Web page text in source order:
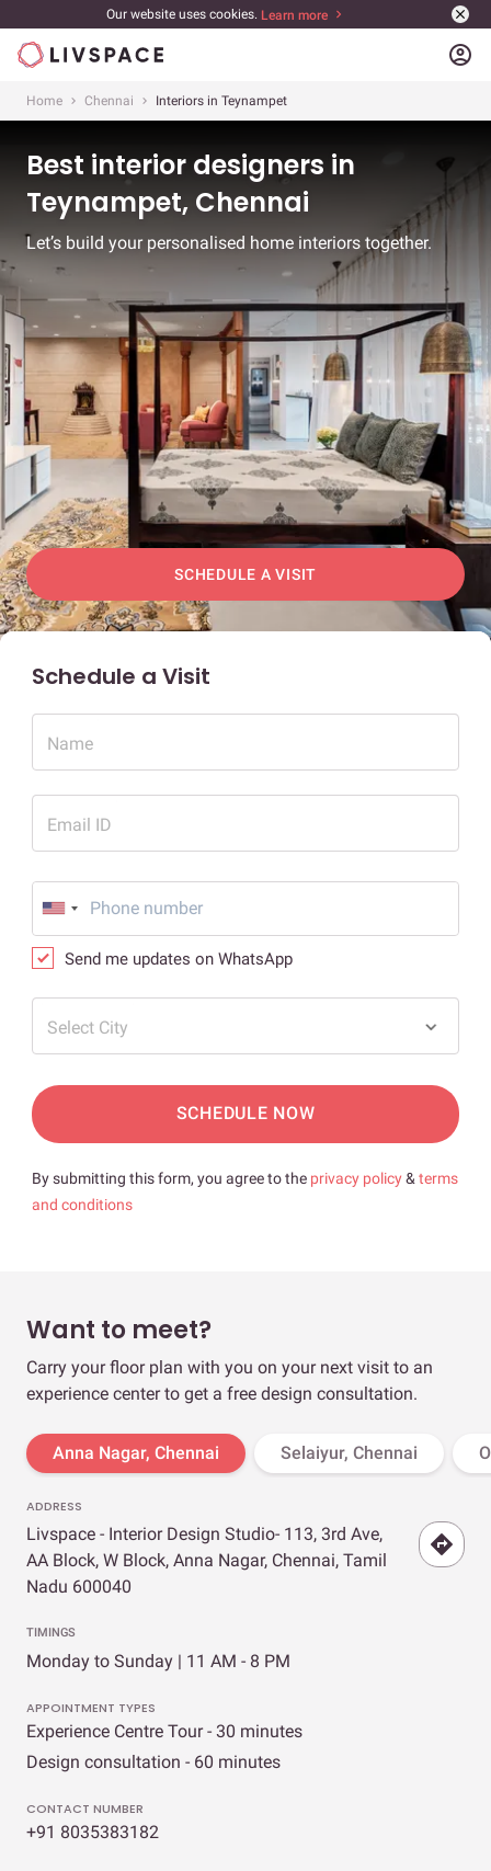
Our website uses cookies. Learn more
account_circle
Home Chennai Interiors in Teynampet
Best interior designers in
Teynampet, Chennai
Let’s build your personalised home interiors together.
SCHEDULE A VISIT
Schedule a Visit
Name
Email ID
Send me updates on WhatsApp
Select City
SCHEDULE NOW
By submitting this form, you agree to the privacy policy& terms
and conditions
Want to meet?
Carry your floor plan with you on your next visit to an
experience center to get a free design consultation.
Anna Nagar, Chennai Selaiyur, Chennai
ADDRESS
Livspace - Interior Design Studio- 113, 3rd Ave,
AA Block, W Block, Anna Nagar, Chennai, Tamil
Nadu 600040
TIMINGS
Monday to Sunday | 11 AM - 8 PM
APPOINTMENT TYPES
Experience Centre Tour - 30 minutes
Design consultation - 60 minutes
CONTACT NUMBER
+91 8035383182